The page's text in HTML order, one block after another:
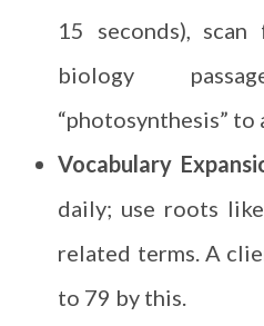
15 seconds),
biology
“photosynthesis” to
Vocabulary
daily; use roots
related terms. A
to 79 by this.